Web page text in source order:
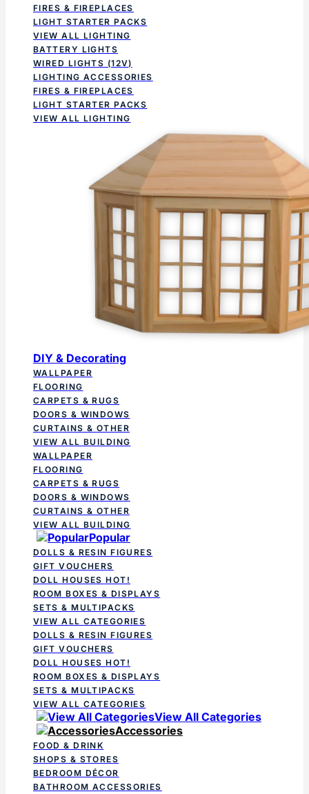
FIRES & FIREPLACES
LIGHT STARTER PACKS
VIEW ALL LIGHTING
BATTERY LIGHTS
WIRED LIGHTS (12V)
LIGHTING ACCESSORIES
FIRES & FIREPLACES
LIGHT STARTER PACKS
VIEW ALL LIGHTING
DIY & Decorating
WALLPAPER
FLOORING
CARPETS & RUGS
DOORS & WINDOWS
CURTAINS & OTHER
VIEW ALL BUILDING
WALLPAPER
FLOORING
CARPETS & RUGS
DOORS & WINDOWS
CURTAINS & OTHER
VIEW ALL BUILDING
Popular
DOLLS & RESIN FIGURES
GIFT VOUCHERS
DOLL HOUSESHOT!
ROOM BOXES & DISPLAYS
SETS & MULTIPACKS
VIEW ALL CATEGORIES
DOLLS & RESIN FIGURES
GIFT VOUCHERS
DOLL HOUSESHOT!
ROOM BOXES & DISPLAYS
SETS & MULTIPACKS
VIEW ALL CATEGORIES
View All Categories
Accessories
FOOD & DRINK
SHOPS & STORES
BEDROOM DÉCOR
BATHROOM ACCESSORIES